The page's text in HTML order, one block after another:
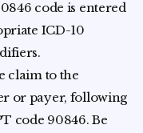
code is entered
ICD-10
claim to the
or payer, following
code 90846. Be